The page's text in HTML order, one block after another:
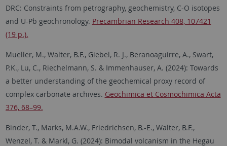
DRC: Constraints from petrography, geochemistry, C-O isotopes
and U-Pb geochronology. Precambrian Research 408, 107421
(19 p.).
Mueller, M., Walter, B.F., Giebel, R. J., Beranoaguirre, A., Swart,
P.K., Lu, C., Riechelmann, S. & Immenhauser, A. (2024): Towards
a better understanding of the geochemical proxy record of
complex carbonate archives. Geochimica et Cosmochimica Acta
376, 68–99.
Binder, T., Marks, M.A.W., Friedrichsen, B.-E., Walter, B.F.,
Wenzel, T. & Markl, G. (2024): Bimodal volcanism in the Hegau